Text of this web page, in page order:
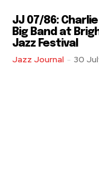
JJ 07/86:
Big Band at
Jazz Festival
Jazz Journal - 30